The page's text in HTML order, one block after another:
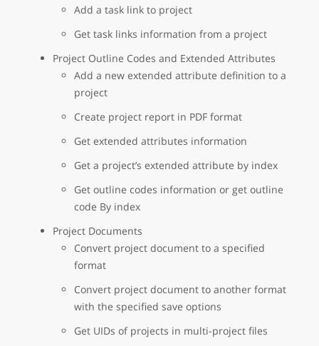
Add a task link to project
Get task links information from a project
Project Outline Codes and Extended Attributes
Add a new extended attribute definition to a
project
Create project report in PDF format
Get extended attributes information
Get a project’s extended attribute by index
Get outline codes information or get outline
code By index
Project Documents
Convert project document to a specified
format
Convert project document to another format
with the specified save options
Get UIDs of projects in multi-project files